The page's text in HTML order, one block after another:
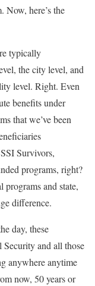
Now, here’s the
typically
the city level, and
level. Right. Even
benefits under
that we’ve been
Survivors,
programs, right?
programs and state,
difference.
day, these
Security and all those
anywhere anytime
now, 50 years or